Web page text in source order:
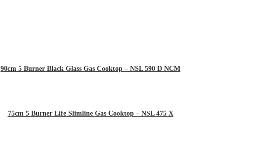
90cm 5 Burner Black Glass Gas Cooktop – NSL 590 D NCM
75cm 5 Burner Life Slimline Gas Cooktop – NSL 475 X